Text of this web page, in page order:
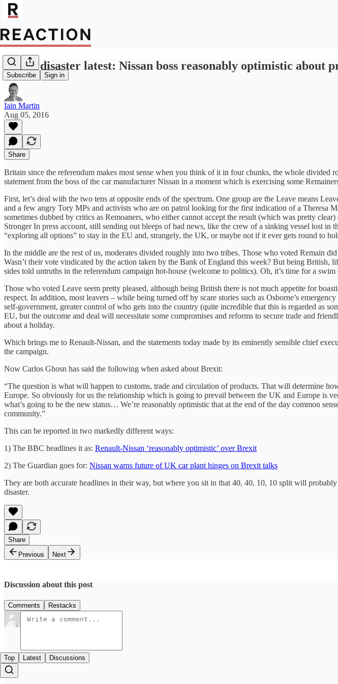
Subscribe Sign in
Brexit disaster latest: Nissan boss reasonably optimistic about
Iain Martin
Aug 05, 2016
Share
Britain since the referendum makes most sense when you think of it in four chunks, the whole
statement from the boss of the car manufacturer Nissan in a moment which is exercising some
First, let’s deal with the two tens at opposite ends of the spectrum. One group are the Leave means
and a few angry Tory MPs and activists who are on patrol looking for the first indication of a Theresa
sometimes dubbed by critics as Remoaners, who either cannot accept the result (which was pretty
Stronger In press account, still sending out bleeps of bad news, like the crew of a sinking vessel lost
“exploring all options” to stay in the EU and, strangely, the UK, or maybe not if it ever gets round to
In the middle are the rest of us, moderates divided roughly into two tribes. Those who voted Remain
Wasn’t their vote vindicated by the action taken by the Bank of England this week? But being
sides told untruths in the referendum campaign hot-house (welcome to politics). Oh, it’s time for a
Those who voted Leave seem pretty pleased, although being British there is not much appetite for
respect. In addition, most leavers – while being turned off by scare stories such as Osborne’s
self-government, greater control of who gets into the country (quite incredible that this is regarded as
EU, but the outcome and deal will necessitate some compromises and reforms to secure trade and
about a holiday.
Which brings me to Renault-Nissan, and the statements today made by its eminently sensible chief
the campaign.
Now Carlos Ghosn has said the following when asked about Brexit:
“The question is what will happen to customs, trade and circulation of products. That will determine
Europe. So obviously for us the relationship which is going to prevail between the UK and Europe is
what’s going to be the new status… We’re reasonably optimistic that at the end of the day common
community.”
This can be reported in two markedly different ways:
1) The BBC headlines it as: Renault-Nissan ‘reasonably optimistic’ over Brexit
2) The Guardian goes for: Nissan warns future of UK car plant hinges on Brexit talks
They are both accurate headlines in their way, but where you sit in that 40, 40, 10, 10 split will
disaster.
Share
Previous
Next
Discussion about this post
Comments Restacks
Top Latest Discussions